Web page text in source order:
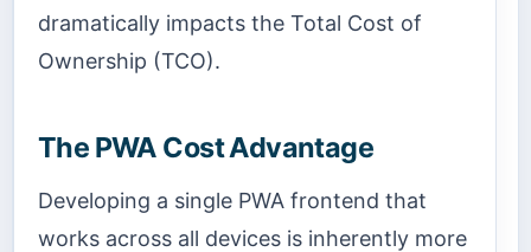
dramatically impacts the Total Cost of
Ownership (TCO).
The PWA Cost Advantage
Developing a single PWA frontend that
works across all devices is inherently more